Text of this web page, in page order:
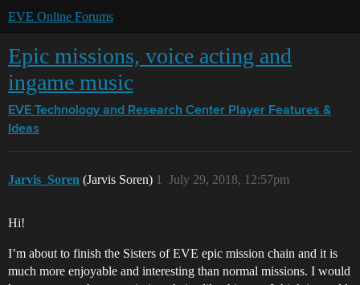
EVE Online Forums
Epic missions, voice acting and
ingame music
EVE Technology and Research Center Player Features &
Ideas
Jarvis_Soren (Jarvis Soren) July 29, 2018, 12:57pm
1
Hi!
I’m about to finish the Sisters of EVE epic mission chain and it is
much more enjoyable and interesting than normal missions. I would